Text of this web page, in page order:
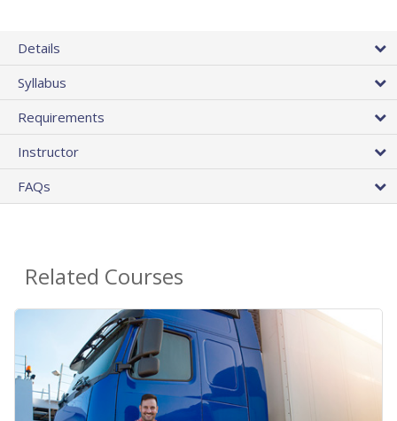
Details
Syllabus
Requirements
Instructor
FAQs
Related Courses